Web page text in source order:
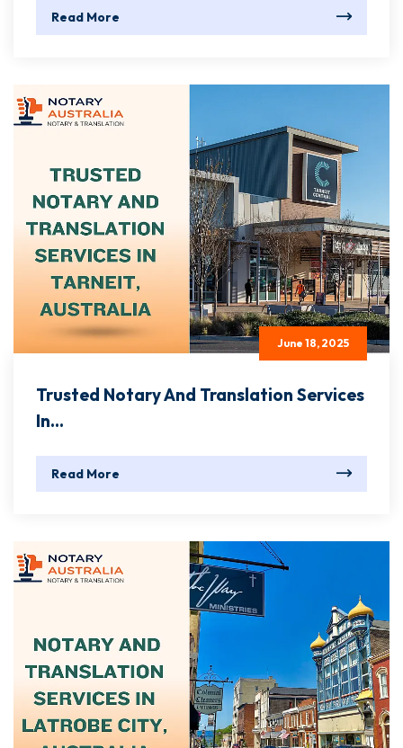
Read More
June 18, 2025
Trusted Notary And Translation Services
In...
Read More